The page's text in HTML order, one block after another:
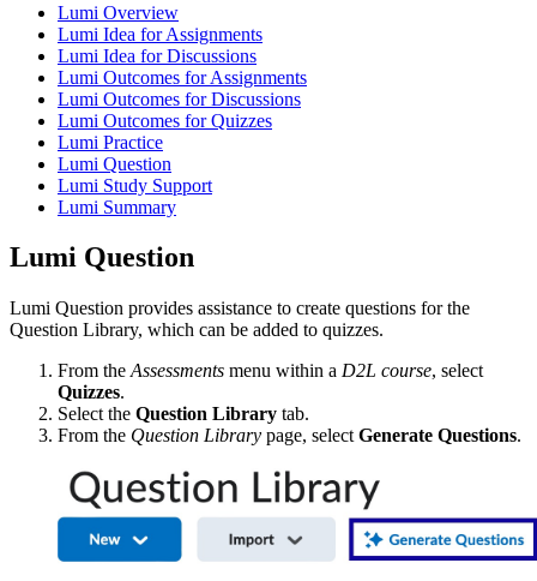
Lumi Overview
Lumi Idea for Assignments
Lumi Idea for Discussions
Lumi Outcomes for Assignments
Lumi Outcomes for Discussions
Lumi Outcomes for Quizzes
Lumi Practice
Lumi Question
Lumi Study Support
Lumi Summary
Lumi Question
Lumi Question provides assistance to create questions for the
Question Library, which can be added to quizzes.
From the Assessments menu within a D2L course, select
Quizzes.
Select the Question Library tab.
From the Question Library page, select Generate Questions.